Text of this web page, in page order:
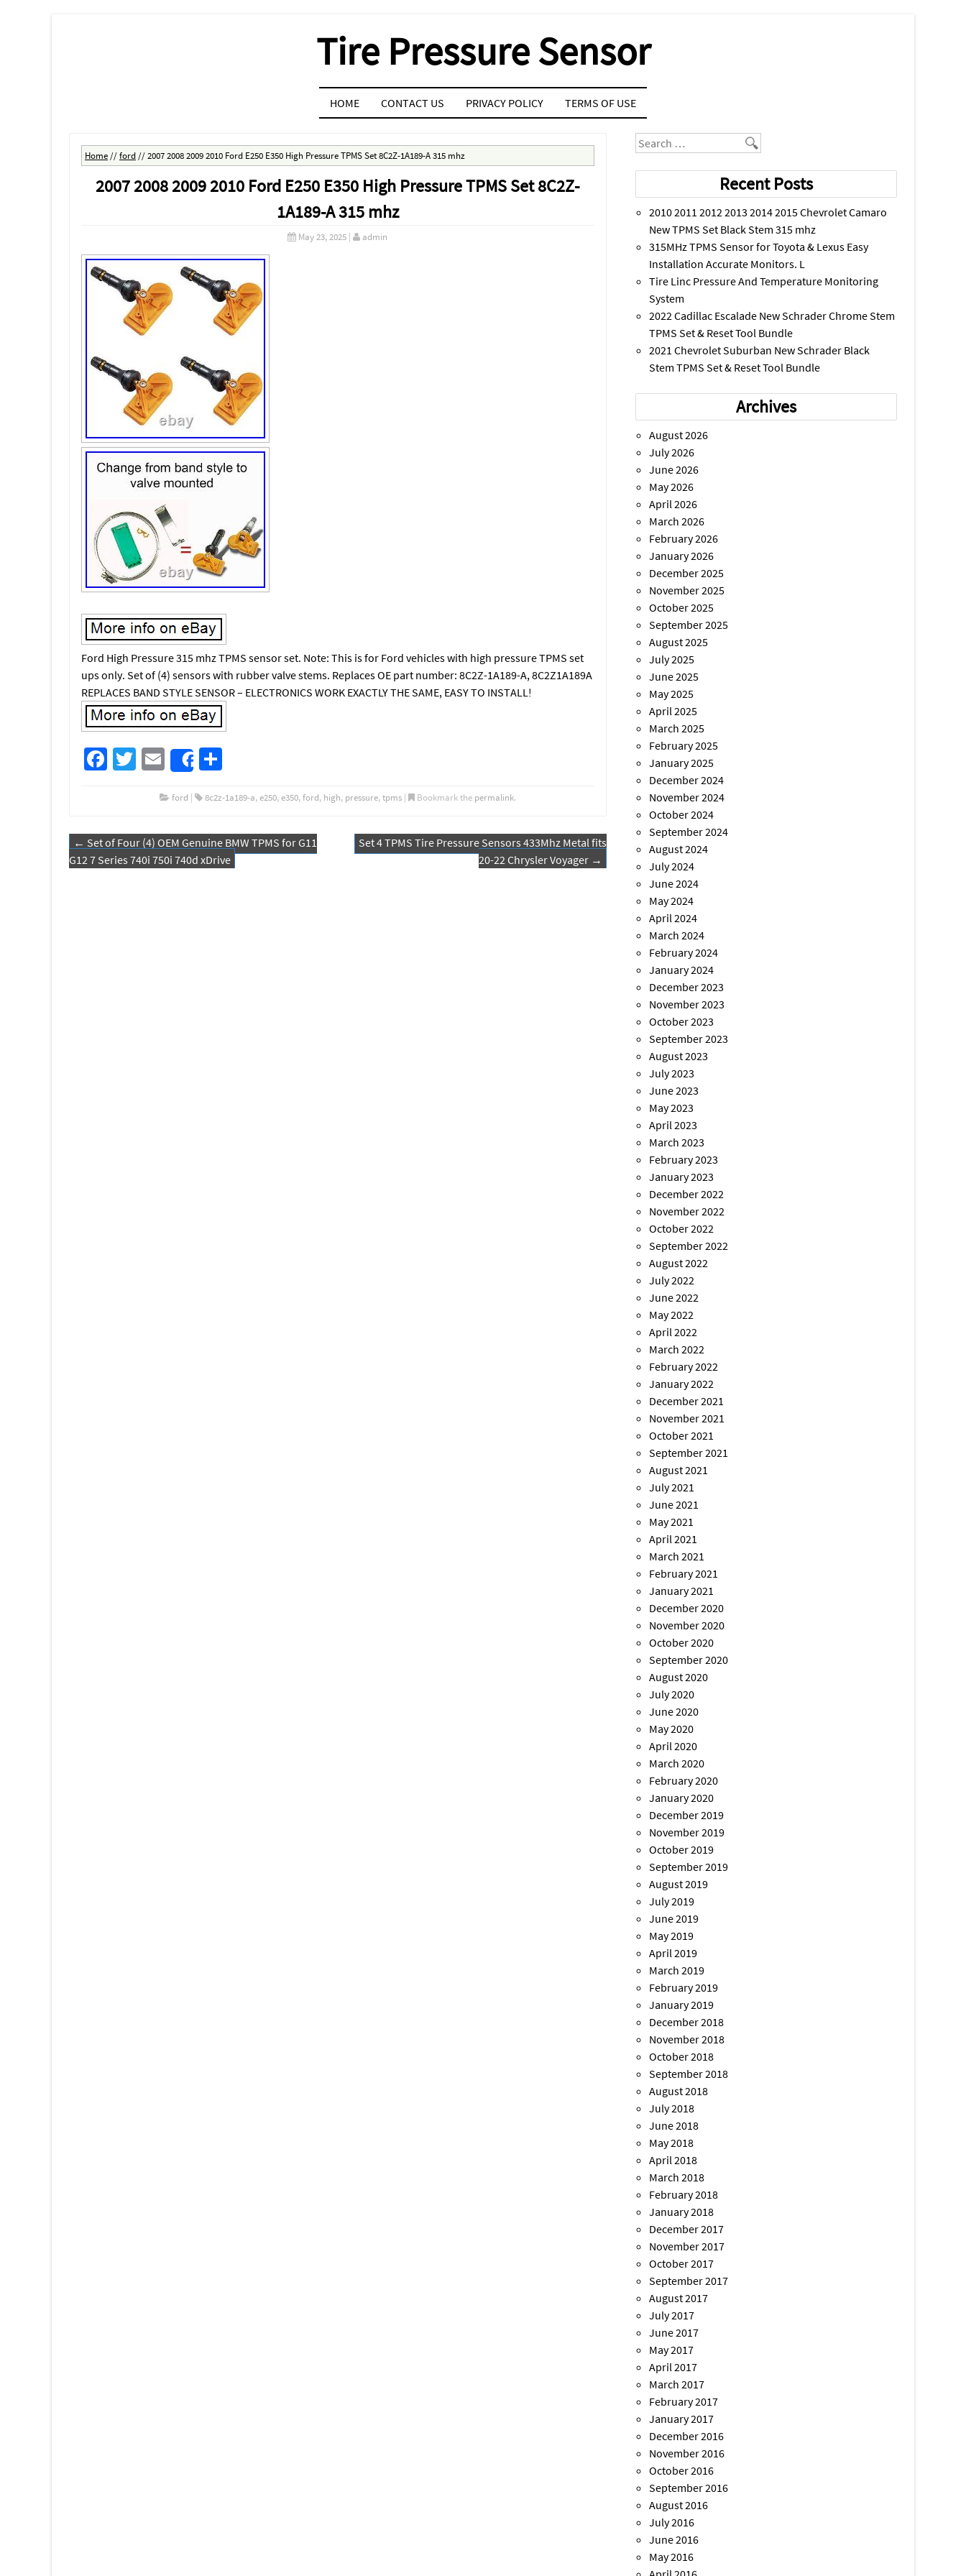
Tire Pressure Sensor
HOME CONTACT US PRIVACY POLICY TERMS OF USE
Home //ford //2007 2008 2009 2010 Ford E250 E350 High Pressure TPMS Set 8C2Z-1A189-A 315 mhz
2007 2008 2009 2010 Ford E250 E350 High Pressure TPMS Set 8C2Z-
1A189-A 315 mhz
May 23, 2025 | admin
Ford High Pressure 315 mhz TPMS sensor set. Note: This is for Ford vehicles with high pressure TPMS set
ups only. Set of (4) sensors with rubber valve stems. Replaces OE part number: 8C2Z-1A189-A, 8C2Z1A189A
REPLACES BAND STYLE SENSOR – ELECTRONICS WORK EXACTLY THE SAME, EASY TO INSTALL!
Fa
o
o
k
T
er
E
m
ail
Share
ar
e
ford | 8c2z-1a189-a, e250, e350, ford, high, pressure, tpms| Bookmark the permalink.
Post navigation
← Set of Four (4) OEM Genuine BMW TPMS for G11
G12 7 Series 740i 750i 740d xDrive
Set 4 TPMS Tire Pressure Sensors 433Mhz Metal fits
20-22 Chrysler Voyager →
Search
Recent Posts
2010 2011 2012 2013 2014 2015 Chevrolet Camaro
New TPMS Set Black Stem 315 mhz
315MHz TPMS Sensor for Toyota & Lexus Easy
Installation Accurate Monitors. L
Tire Linc Pressure And Temperature Monitoring
System
2022 Cadillac Escalade New Schrader Chrome Stem
TPMS Set & Reset Tool Bundle
2021 Chevrolet Suburban New Schrader Black
Stem TPMS Set & Reset Tool Bundle
Archives
August 2026
July 2026
June 2026
May 2026
April 2026
March 2026
February 2026
January 2026
December 2025
November 2025
October 2025
September 2025
August 2025
July 2025
June 2025
May 2025
April 2025
March 2025
February 2025
January 2025
December 2024
November 2024
October 2024
September 2024
August 2024
July 2024
June 2024
May 2024
April 2024
March 2024
February 2024
January 2024
December 2023
November 2023
October 2023
September 2023
August 2023
July 2023
June 2023
May 2023
April 2023
March 2023
February 2023
January 2023
December 2022
November 2022
October 2022
September 2022
August 2022
July 2022
June 2022
May 2022
April 2022
March 2022
February 2022
January 2022
December 2021
November 2021
October 2021
September 2021
August 2021
July 2021
June 2021
May 2021
April 2021
March 2021
February 2021
January 2021
December 2020
November 2020
October 2020
September 2020
August 2020
July 2020
June 2020
May 2020
April 2020
March 2020
February 2020
January 2020
December 2019
November 2019
October 2019
September 2019
August 2019
July 2019
June 2019
May 2019
April 2019
March 2019
February 2019
January 2019
December 2018
November 2018
October 2018
September 2018
August 2018
July 2018
June 2018
May 2018
April 2018
March 2018
February 2018
January 2018
December 2017
November 2017
October 2017
September 2017
August 2017
July 2017
June 2017
May 2017
April 2017
March 2017
February 2017
January 2017
December 2016
November 2016
October 2016
September 2016
August 2016
July 2016
June 2016
May 2016